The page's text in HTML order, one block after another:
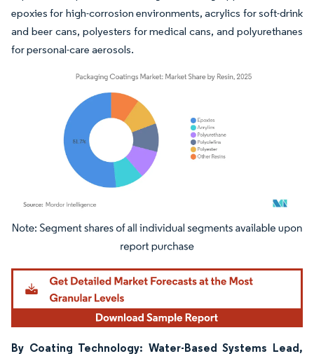
epoxies for high-corrosion environments, acrylics for soft-drink
and beer cans, polyesters for medical cans, and polyurethanes
for personal-care aerosols.
Image © Mordor Intelligence. Reuse requires attribution under CC BY 4.0.
By Coating Technology: Water-Based Systems Lead,